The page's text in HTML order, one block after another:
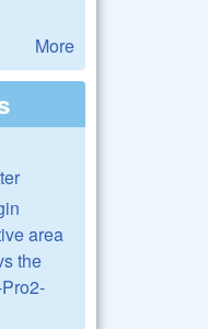
More
area
the